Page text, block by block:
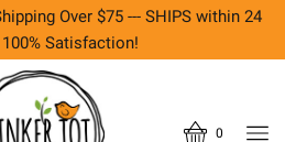
Over $75 --- SHIPS within 24
100% Satisfaction!
0